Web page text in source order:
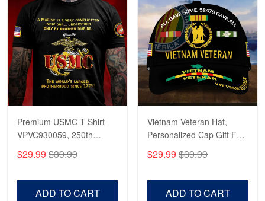
Premium USMC T-Shirt
VPVC930059, 250th
Anniversary Marine Corps
Shirt, Gifts For Marine
Day, Veterans Day.
$29.99 $39.99
ADD TO CART
Vietnam Veteran Hat,
Personalized Cap Gift For
Gift For Veterans Day,
Father's Day, Memorial
$29.99 $39.99
ADD TO CART